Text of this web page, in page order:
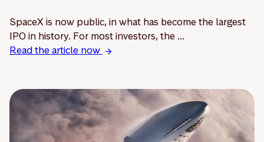
SpaceX is now public, in what has become the largest
IPO in history. For most investors, the ...
Read the article now